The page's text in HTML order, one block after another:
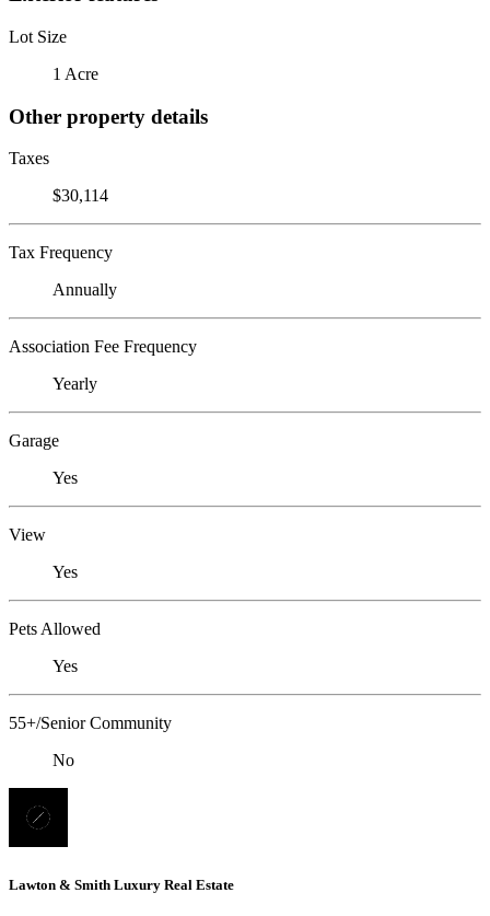
Lot Size
1 Acre
Other property details
Taxes
$30,114
Tax Frequency
Annually
Association Fee Frequency
Yearly
Garage
Yes
View
Yes
Pets Allowed
Yes
55+/Senior Community
No
Lawton & Smith Luxury Real Estate